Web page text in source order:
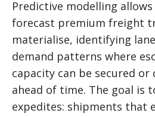
Predictive modelling
forecast premium freight
materialise, identifying
demand patterns where
capacity can be secured
ahead of time. The goal is
expedites: shipments that